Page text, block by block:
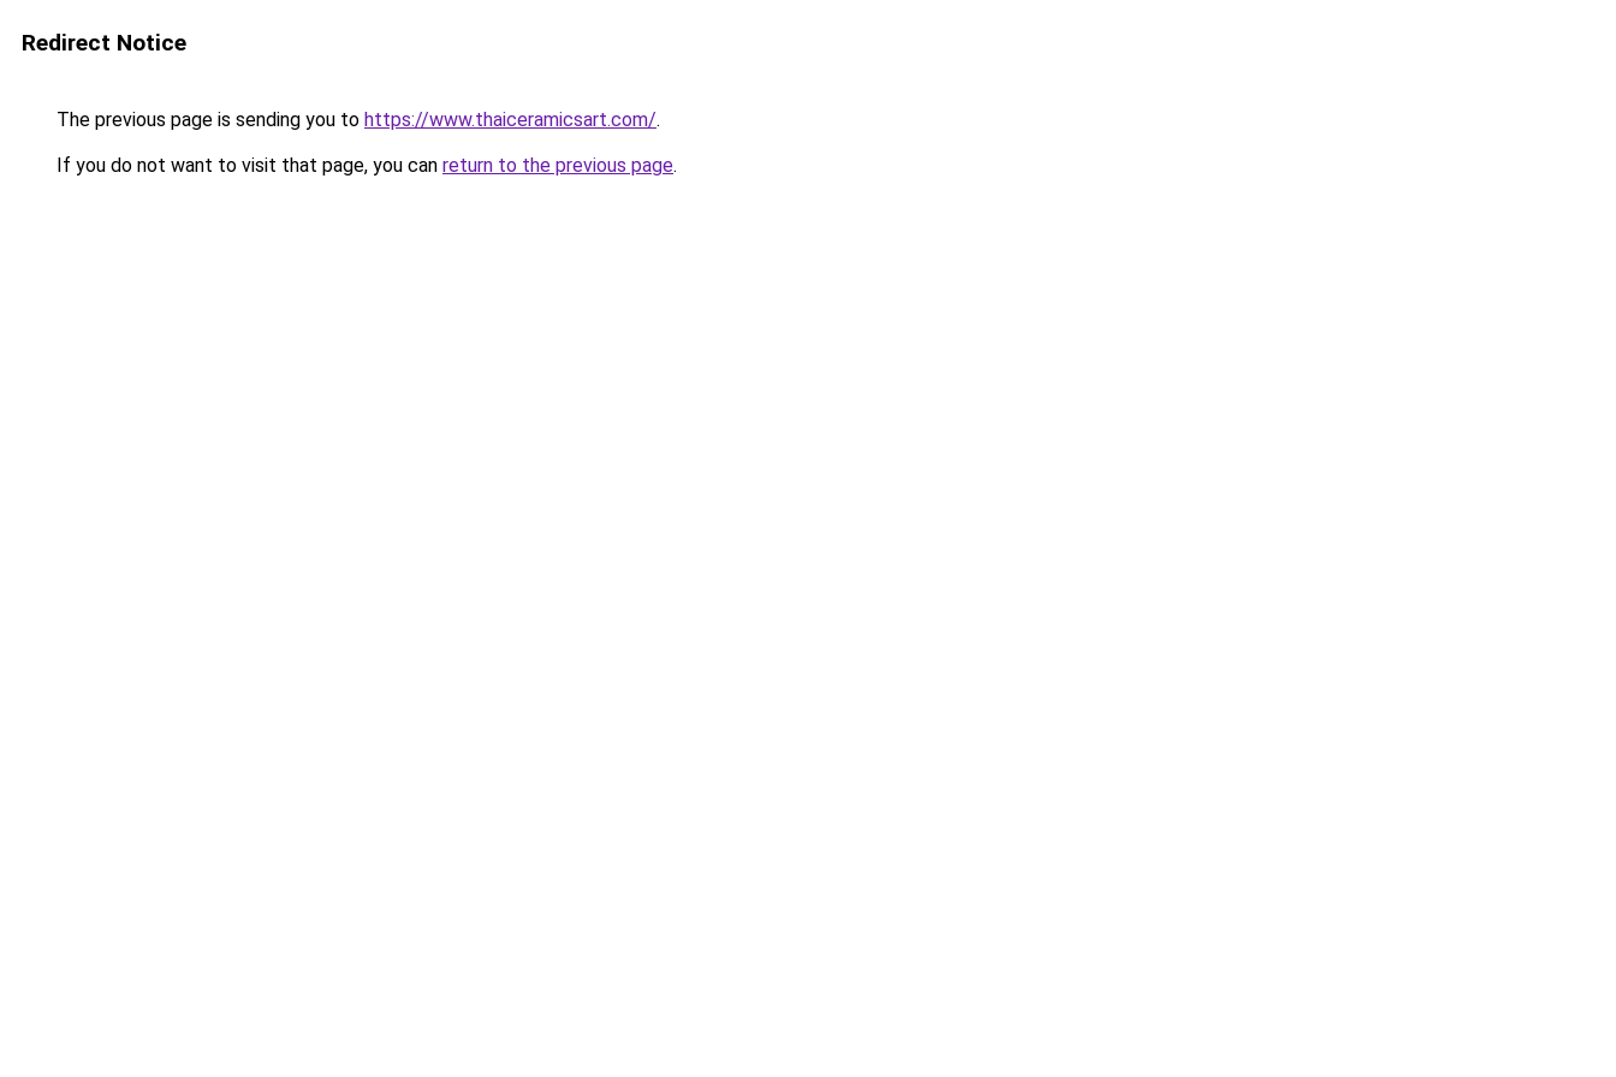
Redirect Notice
The previous page is sending you to https://www.thaiceramicsart.com/.
If you do not want to visit that page, you can return to the previous page.